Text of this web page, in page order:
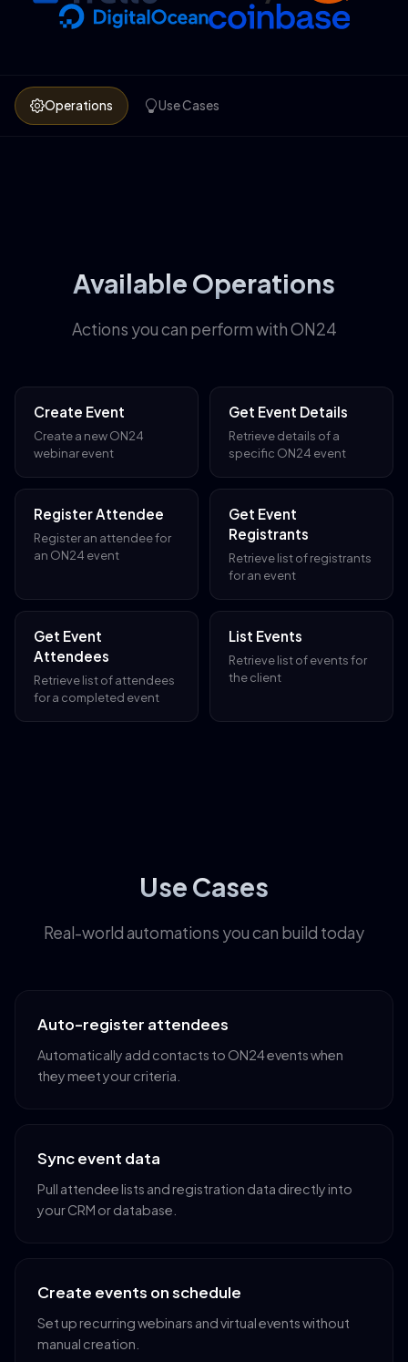
Operations Use Cases
Available Operations
Actions you can perform with ON24
Create Event
Create a new ON24
webinar event
Get Event Details
Retrieve details of a
specific ON24 event
Register Attendee
Register an attendee for
an ON24 event
Get Event
Registrants
Retrieve list of registrants
for an event
Get Event
Attendees
Retrieve list of attendees
for a completed event
List Events
Retrieve list of events for
the client
Use Cases
Real-world automations you can build today
Auto-register attendees
Automatically add contacts to ON24 events when
they meet your criteria.
Sync event data
Pull attendee lists and registration data directly into
your CRM or database.
Create events on schedule
Set up recurring webinars and virtual events without
manual creation.